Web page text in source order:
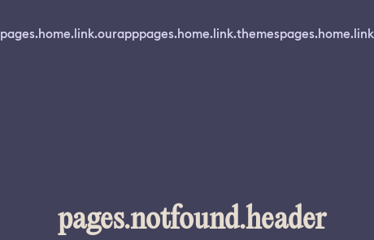
pages.home.link.ourapppages.home.link.themes
pages.notfound.header